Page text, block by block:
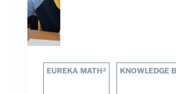
EUREKA MATH² KNOWLEDGE